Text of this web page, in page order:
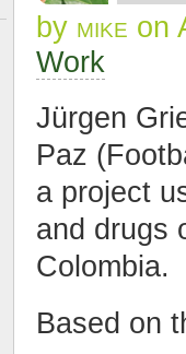
o
o
k
by mike on
Work
Jürgen
Paz
a project
and drugs
Colombia.
Based on